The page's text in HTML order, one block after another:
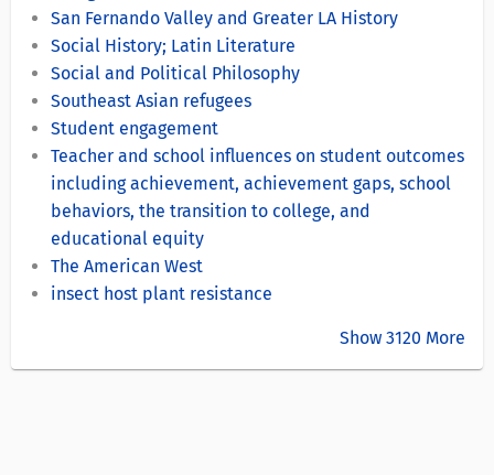
San Fernando Valley and Greater LA History
Social History; Latin Literature
Social and Political Philosophy
Southeast Asian refugees
Student engagement
Teacher and school influences on student outcomes
including achievement, achievement gaps, school
behaviors, the transition to college, and
educational equity
The American West
insect host plant resistance
Show 3120 More